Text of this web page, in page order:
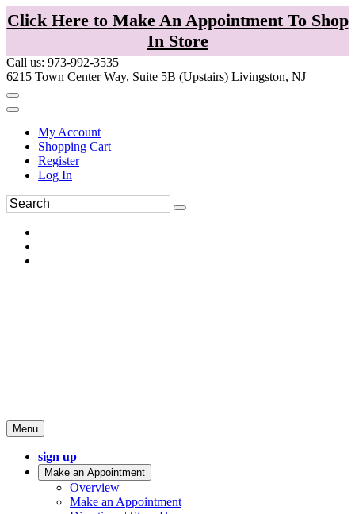
Click Here to Make An Appointment To Shop
In Store
Call us: 973-992-3535
6215 Town Center Way, Suite 5B (Upstairs) Livingston, NJ
My Account
Shopping Cart
Register
Log In
Menu
sign up
Make an Appointment
Overview
Make an Appointment